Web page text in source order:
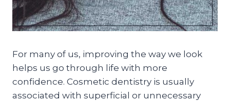
For many of us, improving the way we look
helps us go through life with more
confidence. Cosmetic dentistry is usually
associated with superficial or unnecessary